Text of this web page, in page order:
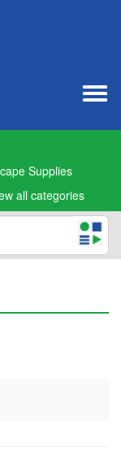
Supplies
all categories